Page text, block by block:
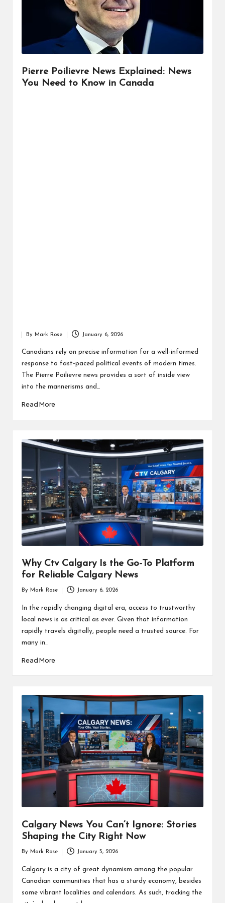
Pierre Poilievre News Explained: News
You Need to Know in Canada
by
By Mark Rose January 6, 2026
Canadians rely on precise information for a well-informed
response to fast-paced political events of modern times.
The Pierre Poilievre news provides a sort of inside view
into the mannerisms and…
Read More
Why Ctv Calgary Is the Go-To Platform
for Reliable Calgary News
by
By Mark Rose January 6, 2026
In the rapidly changing digital era, access to trustworthy
local news is as critical as ever. Given that information
rapidly travels digitally, people need a trusted source. For
many in…
Read More
Calgary News You Can’t Ignore: Stories
Shaping the City Right Now
by
By Mark Rose January 5, 2026
Calgary is a city of great dynamism among the popular
Canadian communities that has a sturdy economy, besides
some vibrant localities and calendars. As such, tracking the